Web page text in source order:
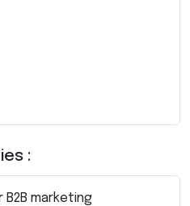
:
marketing